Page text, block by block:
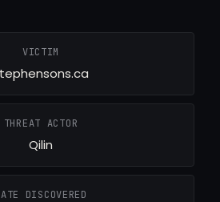
VICTIM
THREAT ACTOR
Qilin
DISCOVERED